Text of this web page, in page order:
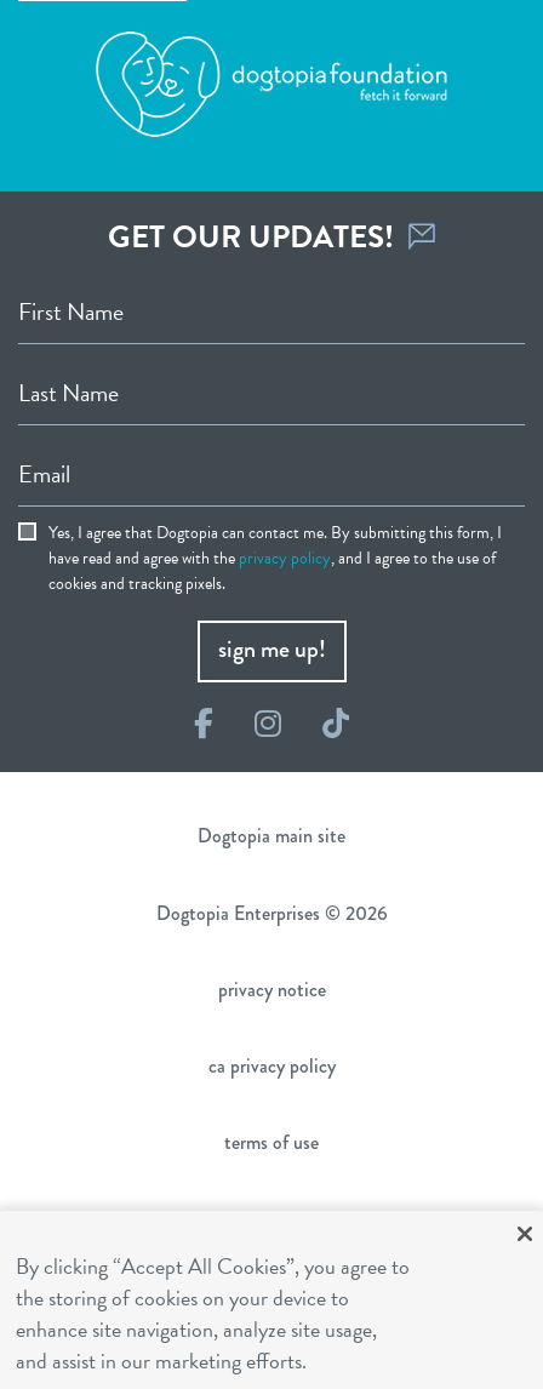
GET OUR UPDATES!
First Name
Last Name
Email
Yes, I agree that Dogtopia can contact me. By submitting this form, I
have read and agree with theprivacy policy, and I agree to the use of
cookies and tracking pixels.
sign me up!
FacebookInstagram
TikTok
Dogtopia main site
Dogtopia Enterprises © 2026
privacy notice
ca privacy policy
terms of use
franchising
cookies settings
By clicking “Accept All Cookies”, you agree to
the storing of cookies on your device to
enhance site navigation, analyze site usage,
and assist in our marketing efforts.